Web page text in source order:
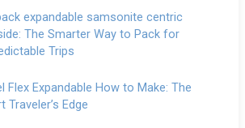
expandable samsonite centric
The Smarter Way to Pack for
Trips
Flex Expandable How to Make: The
Traveler’s Edge